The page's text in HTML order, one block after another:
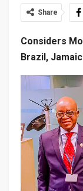
Share
Considers
Brazil,